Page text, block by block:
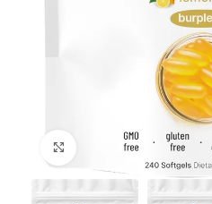
Click to enlarge